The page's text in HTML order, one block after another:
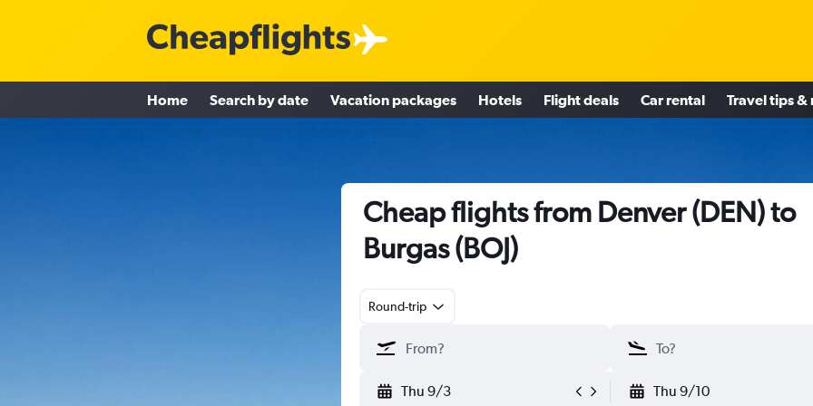
Home Search by date Vacation packages Hotels Flight deals Car rental Travel tips &
Cheap flights from Denver (DEN) to
Burgas (BOJ)
Round-trip
Thu 9/3 Thu 9/10